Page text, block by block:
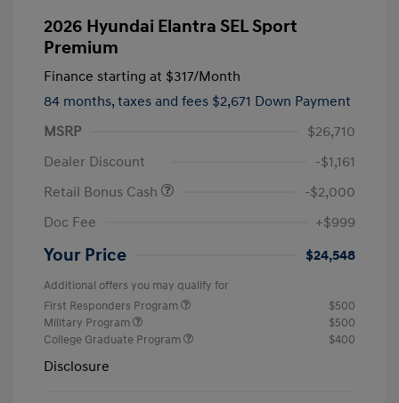
2026 Hyundai Elantra SEL Sport
Premium
Finance starting at $317/Month
84 months, taxes and fees $2,671 Down Payment
MSRP
$26,710
Dealer Discount
-$1,161
Retail Bonus Cash
-$2,000
Doc Fee
+$999
Your Price $24,548
Additional offers you may qualify for
First Responders Program
$500
Military Program
$500
College Graduate Program
$400
Disclosure